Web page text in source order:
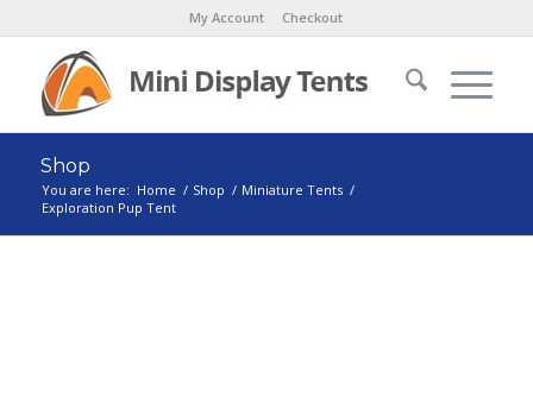
My Account Checkout
Shop
You are here: Home / Shop / Miniature Tents /
Exploration Pup Tent